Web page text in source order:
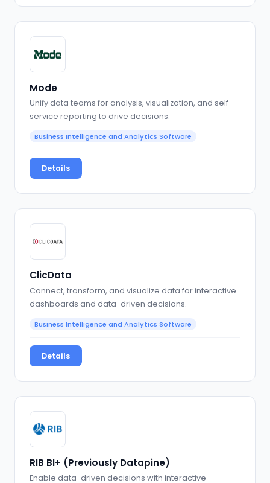
Mode
Unify data teams for analysis, visualization, and self-
service reporting to drive decisions.
Business Intelligence and Analytics Software
Details
ClicData
Connect, transform, and visualize data for interactive
dashboards and data-driven decisions.
Business Intelligence and Analytics Software
Details
RIB BI+ (Previously Datapine)
Enable data-driven decisions with interactive